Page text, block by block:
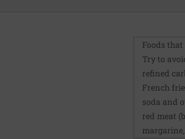
Foods
Try to
refined
French
soda and
red meat